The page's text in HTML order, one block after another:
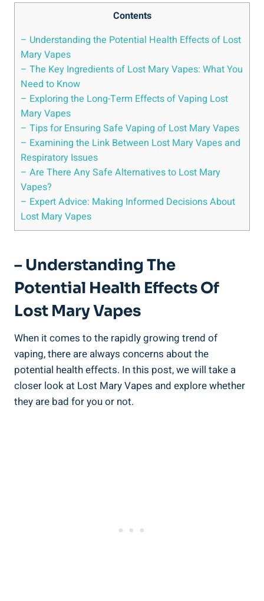
Contents
– Understanding ⁢the​ Potential Health Effects of Lost
Mary​ Vapes
– The Key⁣ Ingredients of ‍Lost Mary Vapes: What You
⁤Need to Know
– Exploring⁣ the Long-Term Effects of‍ Vaping Lost
Mary Vapes
– Tips for Ensuring Safe⁢ Vaping of Lost Mary ⁢Vapes
– Examining the Link‌ Between Lost ⁢Mary Vapes and
Respiratory Issues
– Are There Any Safe Alternatives⁣ to Lost Mary
Vapes?
– ‌Expert Advice: Making Informed‌ Decisions ⁢About
Lost Mary Vapes
– Understanding ⁢the​
Potential Health Effects Of
Lost Mary​ Vapes
When it comes to the⁣ rapidly growing​ trend of‌
vaping, ​there are‍ always concerns about the
potential health⁤ effects.⁣ In ‍this post, we will take a
closer look ‍at Lost Mary Vapes ​and explore whether
they are bad ⁤for you or not.